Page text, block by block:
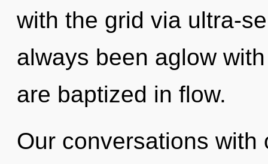
with the grid via ultra-
always been aglow
are baptized in flow.
Our conversations